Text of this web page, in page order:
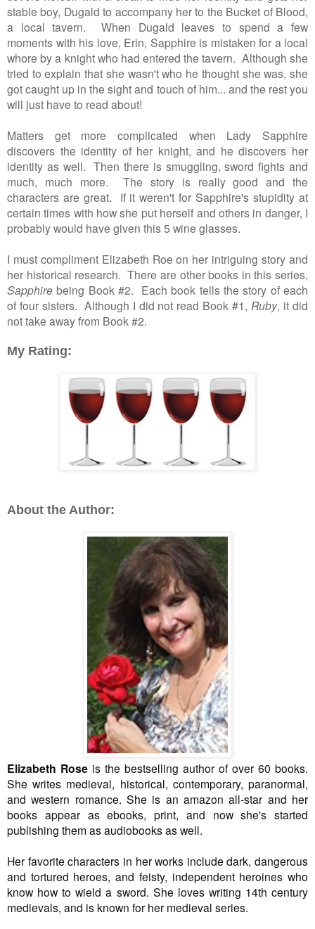
stable boy, Dugald to accompany her to the Bucket of Blood,
a local tavern. When Dugald leaves to spend a few
moments with his love, Erin, Sapphire is mistaken for a local
whore by a knight who had entered the tavern. Although she
tried to explain that she wasn't who he thought she was, she
got caught up in the sight and touch of him... and the rest you
will just have to read about!
Matters get more complicated when Lady Sapphire
discovers the identity of her knight, and he discovers her
identity as well. Then there is smuggling, sword fights and
much, much more. The story is really good and the
characters are great. If it weren't for Sapphire's stupidity at
certain times with how she put herself and others in danger, I
probably would have given this 5 wine glasses.
I must compliment Elizabeth Roe on her intriguing story and
her historical research. There are other books in this series,
Sapphire being Book #2. Each book tells the story of each
of four sisters. Although I did not read Book #1, Ruby, it did
not take away from Book #2.
My Rating:
About the Author:
Elizabeth Rose is the bestselling author of over 60 books.
She writes medieval, historical, contemporary, paranormal,
and western romance. She is an amazon all-star and her
books appear as ebooks, print, and now she's started
publishing them as audiobooks as well.
Her favorite characters in her works include dark, dangerous
and tortured heroes, and feisty, independent heroines who
know how to wield a sword. She loves writing 14th century
medievals, and is known for her medieval series.